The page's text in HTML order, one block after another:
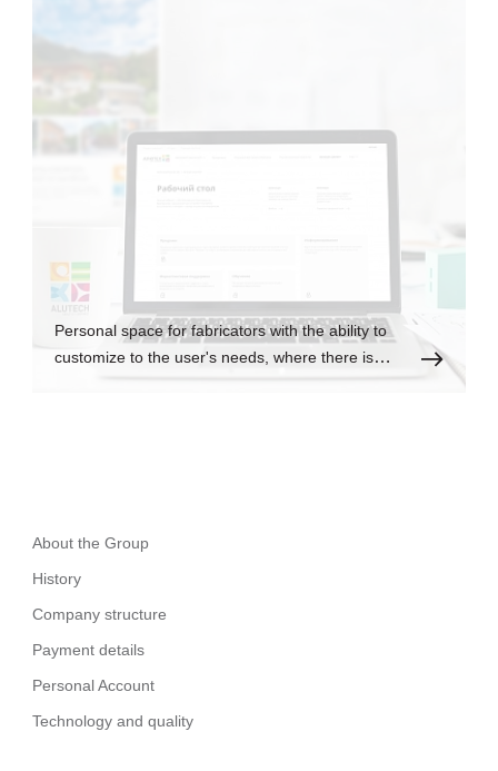
Personal space for fabricators with the ability to
customize to the user's needs, where there is
always up-to-date information.
About the Group
History
Company structure
Payment details
Personal Account
Technology and quality